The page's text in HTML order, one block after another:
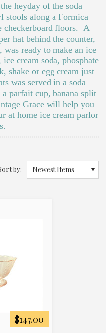
heyday of the soda
stools along a Formica
checkerboard floors. A
hat behind the counter,
was ready to make an ice
cream soda, phosphate
shake or egg cream just
was served in a soda
parfait cup, banana split
Grace will help you
at home ice cream parlor
by: Newest Items
$147.00